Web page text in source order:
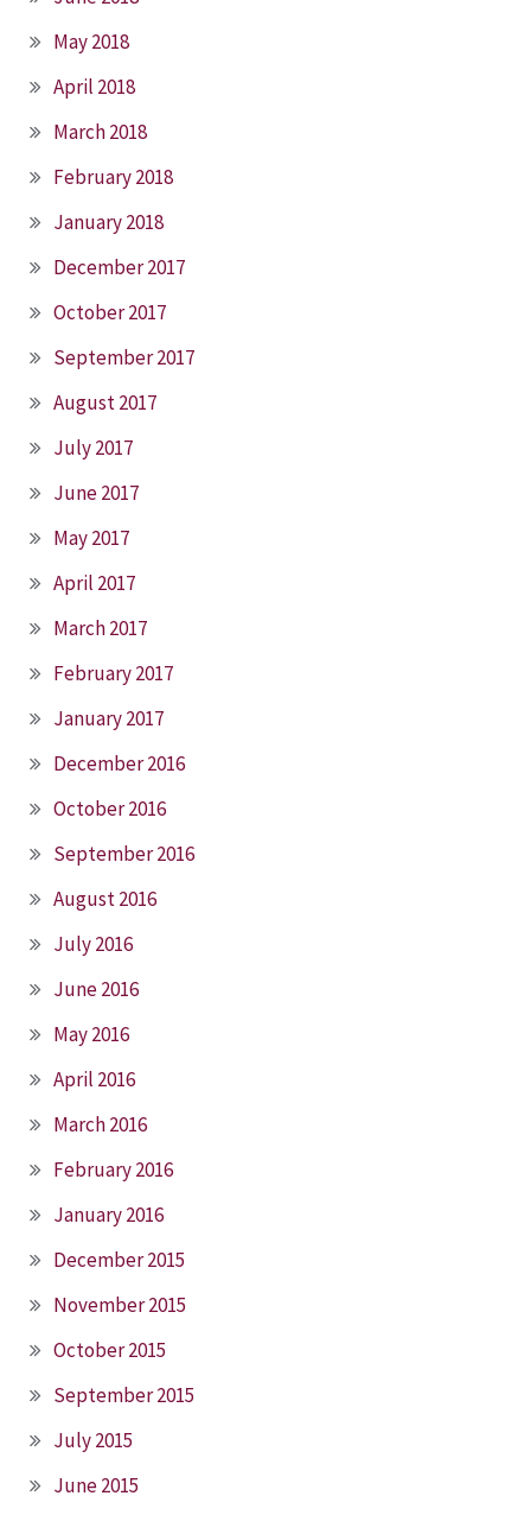
May 2018
April 2018
March 2018
February 2018
January 2018
December 2017
October 2017
September 2017
August 2017
July 2017
June 2017
May 2017
April 2017
March 2017
February 2017
January 2017
December 2016
October 2016
September 2016
August 2016
July 2016
June 2016
May 2016
April 2016
March 2016
February 2016
January 2016
December 2015
November 2015
October 2015
September 2015
July 2015
June 2015